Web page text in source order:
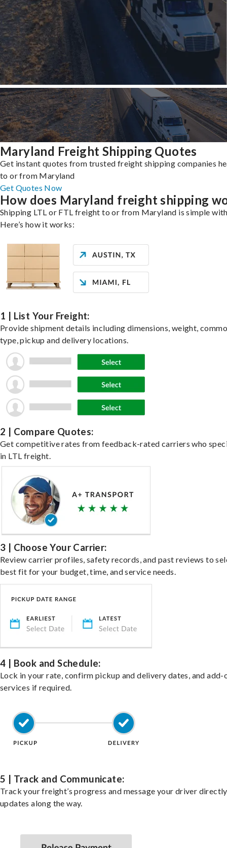
Maryland Freight Shipping Quotes
Get instant quotes from trusted freight shipping companies
to or from Maryland
Get Quotes Now
How does Maryland freight shipping
Shipping LTL or FTL freight to or from Maryland is simple
Here’s how it works:
1 | List Your Freight:
Provide shipment details including dimensions, weight,
type, pickup and delivery locations.
2 | Compare Quotes:
Get competitive rates from feedback-rated carriers who
in LTL freight.
3 | Choose Your Carrier:
Review carrier profiles, safety records, and past reviews to
best fit for your budget, time, and service needs.
4 | Book and Schedule:
Lock in your rate, confirm pickup and delivery dates, and add-
services if required.
5 | Track and Communicate:
Track your freight’s progress and message your driver
updates along the way.